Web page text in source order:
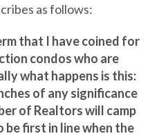
as follows:
that I have coined for
condos who are
what happens is this:
of any significance
of Realtors will camp
first in line when the